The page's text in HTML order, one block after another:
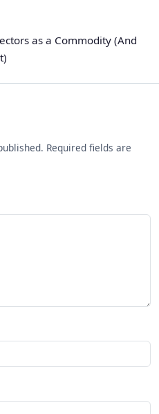
as a Commodity (And
Required fields are